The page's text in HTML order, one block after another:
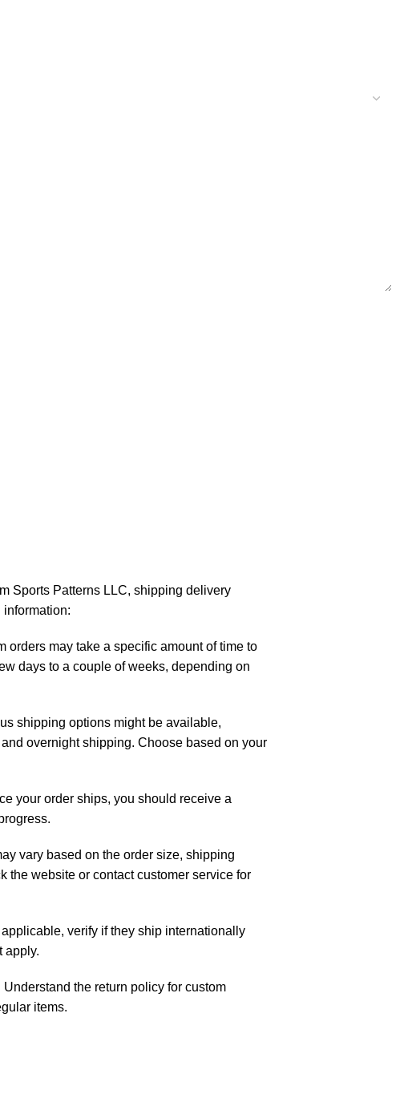
Sports Patterns LLC, shipping delivery
orders may take a specific amount of time to
days to a couple of weeks, depending on
shipping options might be available,
overnight shipping. Choose based on your
your order ships, you should receive a
vary based on the order size, shipping
the website or contact customer service for
verify if they ship internationally
apply.
the return policy for custom
items.